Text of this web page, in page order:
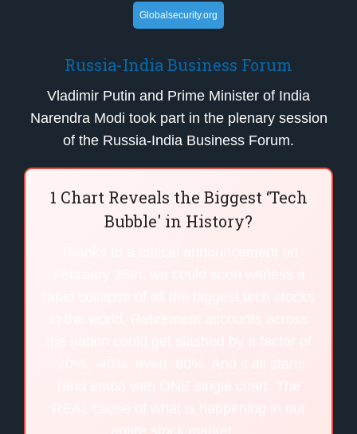
Globalsecurity.org
Russia-India Business Forum
Vladimir Putin and Prime Minister of India
Narendra Modi took part in the plenary session
of the Russia-India Business Forum.
1 Chart Reveals the Biggest ‘Tech
Bubble' in History?